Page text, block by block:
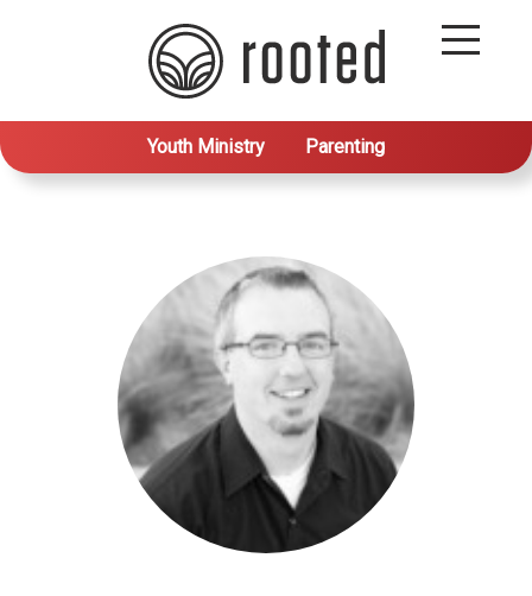
Youth Ministry Parenting